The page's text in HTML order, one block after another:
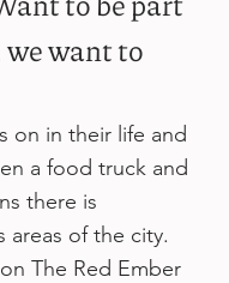
want to
on in their life and
a food truck and
there is
of the city.
The Red Ember